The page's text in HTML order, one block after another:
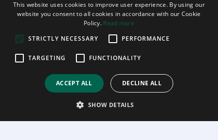
This website uses cookies to improve user experience. By using our
website you consent to all cookies in accordance with our Cookie
Policy. Read more
STRICTLY NECESSARY
PERFORMANCE
TARGETING FUNCTIONALITY
ACCEPT ALL DECLINE ALL
SHOW DETAILS